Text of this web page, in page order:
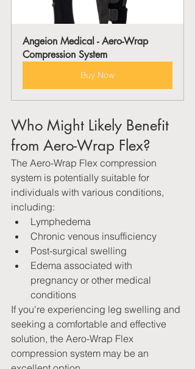
Angeion Medical - Aero-Wrap
Compression System
Buy Now
Who Might Likely Benefit
from Aero-Wrap Flex?
The Aero-Wrap Flex compression
system is potentially suitable for
individuals with various conditions,
including:
Lymphedema
Chronic venous insufficiency
Post-surgical swelling
Edema associated with
pregnancy or other medical
conditions
If you're experiencing leg swelling and
seeking a comfortable and effective
solution, the Aero-Wrap Flex
compression system may be an